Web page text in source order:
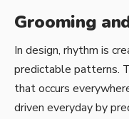
Grooming
In design, rhythm is
predictable patterns.
that occurs
driven everyday by